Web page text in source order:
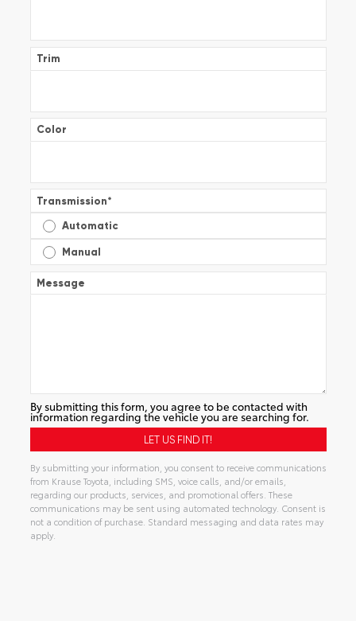
Trim
Color
Transmission*
Automatic
Manual
Message
By submitting this form, you agree to be contacted with
information regarding the vehicle you are searching for.
By submitting your information, you consent to receive communications
from Krause Toyota, including SMS, voice calls, and/or emails,
regarding our products, services, and promotional offers. These
communications may be sent using automated technology. Consent is
not a condition of purchase. Standard messaging and data rates may
apply.